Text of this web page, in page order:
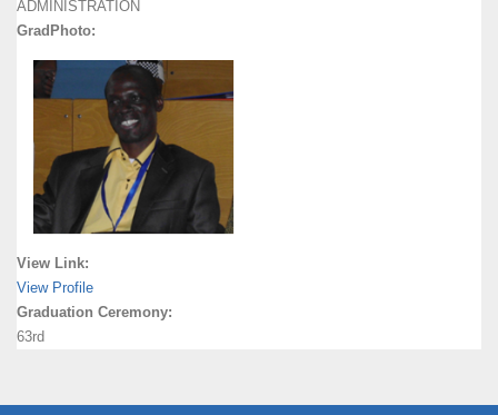
ADMINISTRATION
GradPhoto:
View Link:
View Profile
Graduation Ceremony:
63rd